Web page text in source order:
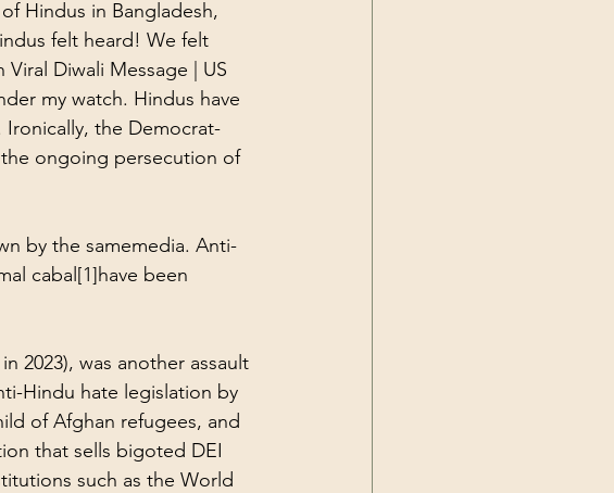
Hindus in Bangladesh,
felt heard! We felt
Viral Diwali Message | US
my watch. Hindus have
the Democrat-
ongoing persecution of
by the samemedia. Anti-
cabal [1]have been
2023), was another assault
Hindu hate legislation by
of Afghan refugees, and
that sells bigoted DEI
such as the World